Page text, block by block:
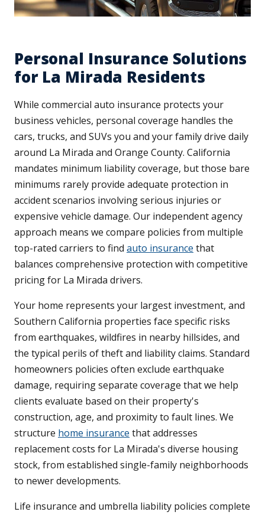
Personal Insurance Solutions
for La Mirada Residents
While commercial auto insurance protects your
business vehicles, personal coverage handles the
cars, trucks, and SUVs you and your family drive daily
around La Mirada and Orange County. California
mandates minimum liability coverage, but those bare
minimums rarely provide adequate protection in
accident scenarios involving serious injuries or
expensive vehicle damage. Our independent agency
approach means we compare policies from multiple
top-rated carriers to find auto insurance that
balances comprehensive protection with competitive
pricing for La Mirada drivers.
Your home represents your largest investment, and
Southern California properties face specific risks
from earthquakes, wildfires in nearby hillsides, and
the typical perils of theft and liability claims. Standard
homeowners policies often exclude earthquake
damage, requiring separate coverage that we help
clients evaluate based on their property's
construction, age, and proximity to fault lines. We
structure home insurance that addresses
replacement costs for La Mirada's diverse housing
stock, from established single-family neighborhoods
to newer developments.
Life insurance and umbrella liability policies complete